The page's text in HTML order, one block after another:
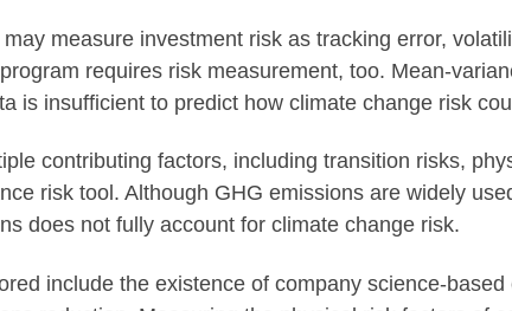
measure investment risk as tracking error,
requires risk measurement, too. Mean-
is insufficient to predict how climate change risk
contributing factors, including transition risks,
risk tool. Although GHG emissions are widely
does not fully account for climate change risk.
include the existence of company science-